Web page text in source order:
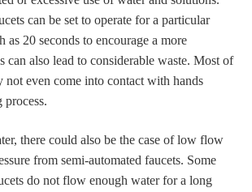
can be set to operate for a particular
as 20 seconds to encourage a more
can also lead to considerable waste. Most of
not even come into contact with hands
process.
there could also be the case of low flow
from semi-automated faucets. Some
do not flow enough water for a long